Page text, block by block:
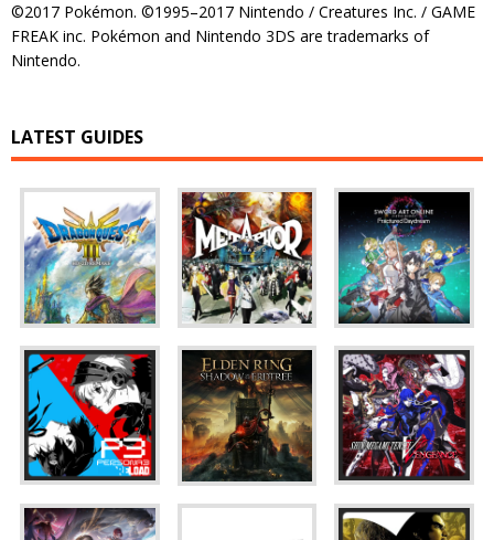
©2017 Pokémon. ©1995–2017 Nintendo / Creatures Inc. / GAME
FREAK inc. Pokémon and Nintendo 3DS are trademarks of
Nintendo.
LATEST GUIDES